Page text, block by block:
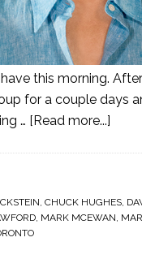
this morning.
for a couple days
… [Read more...]
CHUCK HUGHES
MARK MCEWAN